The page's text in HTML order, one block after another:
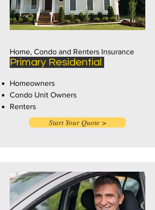
Home, Condo and Renters Insurance
Primary Residential
Homeowners
Condo Unit Owners
Renters
Start Your Quote >